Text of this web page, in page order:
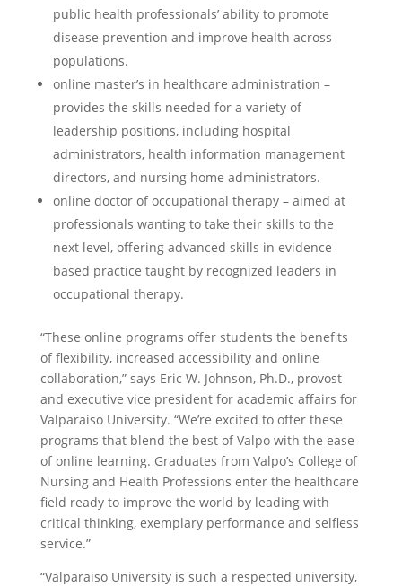
public health professionals’ ability to promote
disease prevention and improve health across
populations.
online master’s in healthcare administration –
provides the skills needed for a variety of
leadership positions, including hospital
administrators, health information management
directors, and nursing home administrators.
online doctor of occupational therapy – aimed at
professionals wanting to take their skills to the
next level, offering advanced skills in evidence-
based practice taught by recognized leaders in
occupational therapy.
“These online programs offer students the benefits
of flexibility, increased accessibility and online
collaboration,” says Eric W. Johnson, Ph.D., provost
and executive vice president for academic affairs for
Valparaiso University. “We’re excited to offer these
programs that blend the best of Valpo with the ease
of online learning. Graduates from Valpo’s College of
Nursing and Health Professions enter the healthcare
field ready to improve the world by leading with
critical thinking, exemplary performance and selfless
service.”
“Valparaiso University is such a respected university,